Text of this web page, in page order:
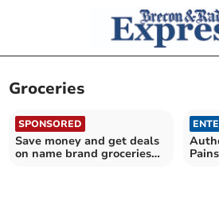
Groceries
SPONSORED
Save money and get deals
on name brand groceries